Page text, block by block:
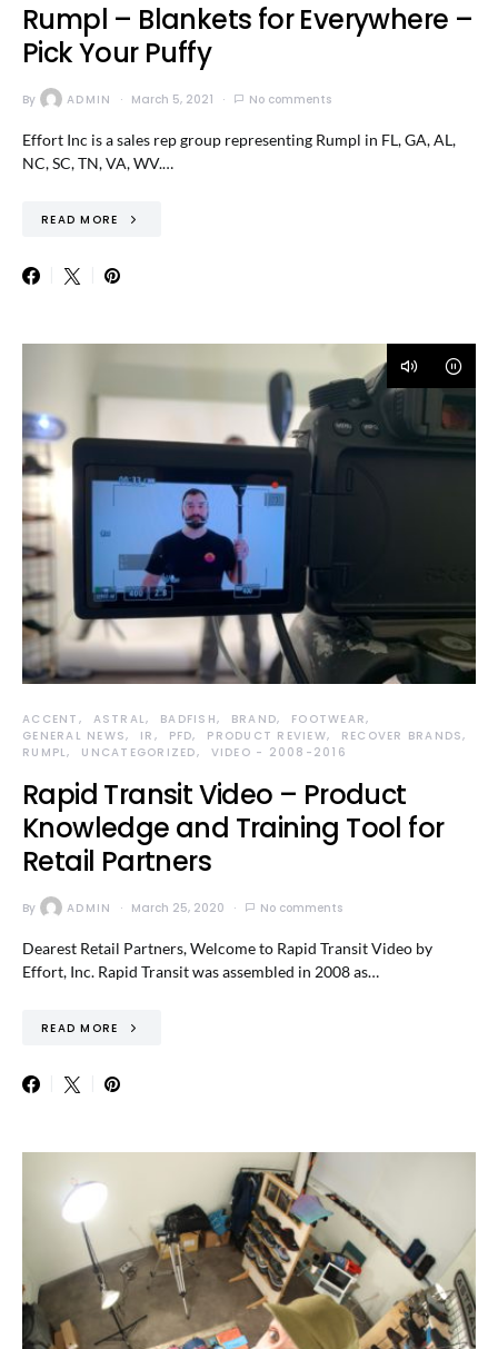
Rumpl – Blankets for Everywhere –
Pick Your Puffy
By ADMIN March 5, 2021 No comments
Effort Inc is a sales rep group representing Rumpl in FL, GA, AL,
NC, SC, TN, VA, WV.…
READ MORE
ACCENT ASTRAL BADFISH BRAND
FOOTWEAR
GENERAL NEWS
IR PFD PRODUCT REVIEW
RECOVER BRANDS
RUMPL
UNCATEGORIZED VIDEO - 2008-2016
Rapid Transit Video – Product
Knowledge and Training Tool for
Retail Partners
By ADMIN March 25, 2020 No comments
Dearest Retail Partners, Welcome to Rapid Transit Video by
Effort, Inc. Rapid Transit was assembled in 2008 as…
READ MORE